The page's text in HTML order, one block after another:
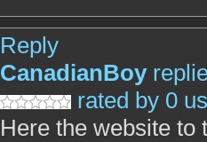
Reply
CanadianBoy
rated by 0
Here the website to